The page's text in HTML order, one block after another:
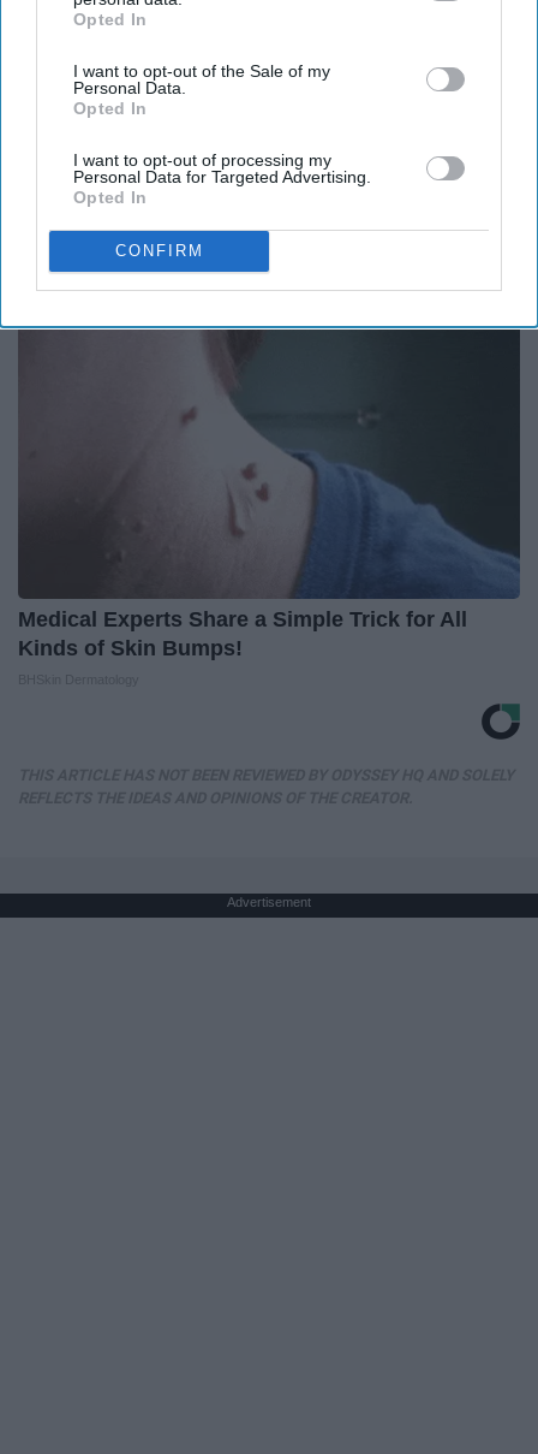
IAB’s list of downstream participants. This information may
Downstream Participantsthat may further disclose it to other
third parties.
Opted In
I want to opt-out of the Sale of my
Personal Data.
Opted In
I want to opt-out of processing my
Personal Data for Targeted Advertising.
Opted In
CONFIRM
Honey: The Greatest Enemy of Memory Loss
(See How to Use It)
Medical Experts Share a Simple Trick for All
Kinds of Skin Bumps!
Advertisement